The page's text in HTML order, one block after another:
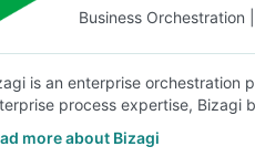
Business Orchestration
is an enterprise orchestration
process expertise, Bizagi
more about Bizagi